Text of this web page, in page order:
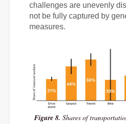
challenges are unevenly
not be fully captured by
measures.
Figure 8. Shares of